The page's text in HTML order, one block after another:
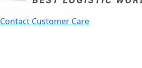
Contact Customer Care